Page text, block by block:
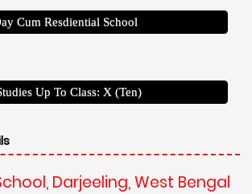
Cum Resdiential School
Up To Class: X (Ten)
Darjeeling, West Bengal